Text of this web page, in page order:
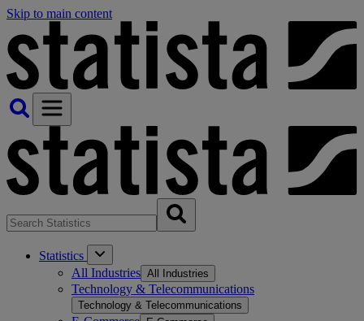
Skip to main content
Statistics
All Industries All Industries
Technology & Telecommunications
Technology & Telecommunications